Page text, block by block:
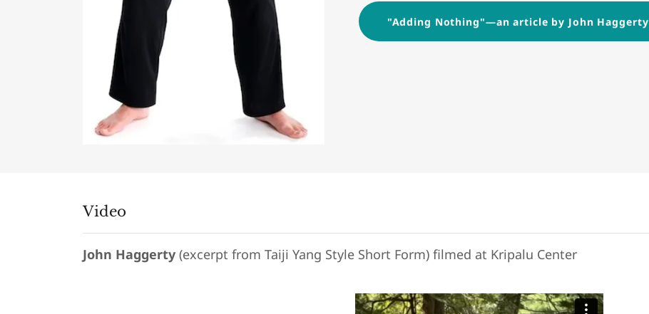
"Adding Nothing"—an article by John Haggerty
Video
John Haggerty (excerpt from Taiji Yang Style Short Form) filmed at Kripalu Center